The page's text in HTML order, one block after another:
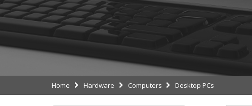
Home Hardware Computers Desktop PCs